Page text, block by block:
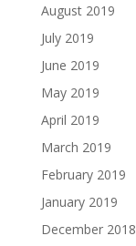
August 2019
July 2019
June 2019
May 2019
April 2019
March 2019
February 2019
January 2019
December 2018